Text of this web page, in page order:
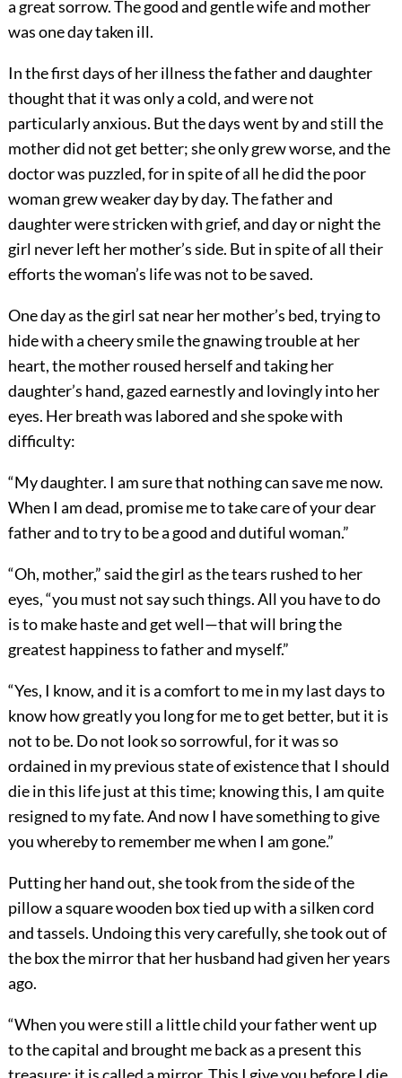
a great sorrow. The good and gentle wife and mother
was one day taken ill.
In the first days of her illness the father and daughter
thought that it was only a cold, and were not
particularly anxious. But the days went by and still the
mother did not get better; she only grew worse, and the
doctor was puzzled, for in spite of all he did the poor
woman grew weaker day by day. The father and
daughter were stricken with grief, and day or night the
girl never left her mother’s side. But in spite of all their
efforts the woman’s life was not to be saved.
One day as the girl sat near her mother’s bed, trying to
hide with a cheery smile the gnawing trouble at her
heart, the mother roused herself and taking her
daughter’s hand, gazed earnestly and lovingly into her
eyes. Her breath was labored and she spoke with
difficulty:
“My daughter. I am sure that nothing can save me now.
When I am dead, promise me to take care of your dear
father and to try to be a good and dutiful woman.”
“Oh, mother,” said the girl as the tears rushed to her
eyes, “you must not say such things. All you have to do
is to make haste and get well—that will bring the
greatest happiness to father and myself.”
“Yes, I know, and it is a comfort to me in my last days to
know how greatly you long for me to get better, but it is
not to be. Do not look so sorrowful, for it was so
ordained in my previous state of existence that I should
die in this life just at this time; knowing this, I am quite
resigned to my fate. And now I have something to give
you whereby to remember me when I am gone.”
Putting her hand out, she took from the side of the
pillow a square wooden box tied up with a silken cord
and tassels. Undoing this very carefully, she took out of
the box the mirror that her husband had given her years
ago.
“When you were still a little child your father went up
to the capital and brought me back as a present this